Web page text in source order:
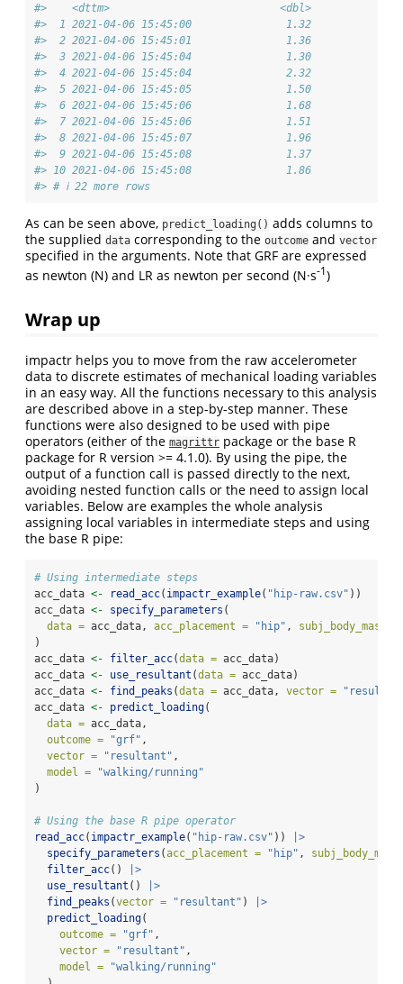
#>    <dttm>                           <dbl>
#>  1 2021-04-06 15:45:00               1.32
#>  2 2021-04-06 15:45:01               1.36
#>  3 2021-04-06 15:45:04               1.30
#>  4 2021-04-06 15:45:04               2.32
#>  5 2021-04-06 15:45:05               1.50
#>  6 2021-04-06 15:45:06               1.68
#>  7 2021-04-06 15:45:06               1.51
#>  8 2021-04-06 15:45:07               1.96
#>  9 2021-04-06 15:45:08               1.37
#> 10 2021-04-06 15:45:08               1.86
#> # ℹ 22 more rows
As can be seen above, predict_loading() adds columns to
the supplied data corresponding to the outcome and vector
specified in the arguments. Note that GRF are expressed
as newton (N) and LR as newton per second (N·s-1)
Wrap up
impactr helps you to move from the raw accelerometer
data to discrete estimates of mechanical loading variables
in an easy way. All the functions necessary to this analysis
are described above in a step-by-step manner. These
functions were also designed to be used with pipe
operators (either of the magrittr package or the base R
package for R version >= 4.1.0). By using the pipe, the
output of a function call is passed directly to the next,
avoiding nested function calls or the need to assign local
variables. Below are examples the whole analysis
assigning local variables in intermediate steps and using
the base R pipe:
# Using intermediate steps
acc_data <- read_acc( impactr_example( "hip-raw.csv" ))
acc_data <- specify_parameters (
data = acc_data, acc_placement = "hip" , subj_body_mass =
)
acc_data <- filter_acc(data = acc_data)
acc_data <- use_resultant (data = acc_data)
acc_data <- find_peaks (data = acc_data, vector =
acc_data <- predict_loading(
data = acc_data,
outcome =
"grf" ,
vector =
"resultant" ,
model =
"walking/running"
)
# Using the base R pipe operator
read_acc( impactr_example( "hip-raw.csv" ))
|>
specify_parameters (acc_placement = "hip" ,
filter_acc()
|>
use_resultant ()
|>
find_peaks (vector = "resultant" )
|>
predict_loading(
outcome =
"grf" ,
vector =
"resultant" ,
model =
"walking/running"